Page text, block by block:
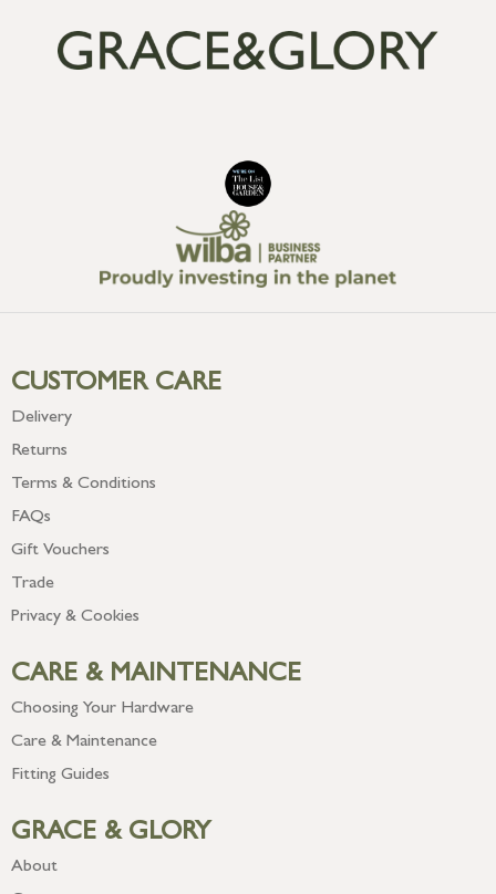
CUSTOMER CARE
Delivery
Returns
Terms & Conditions
FAQs
Gift Vouchers
Trade
Privacy & Cookies
CARE & MAINTENANCE
Choosing Your Hardware
Care & Maintenance
Fitting Guides
GRACE & GLORY
About